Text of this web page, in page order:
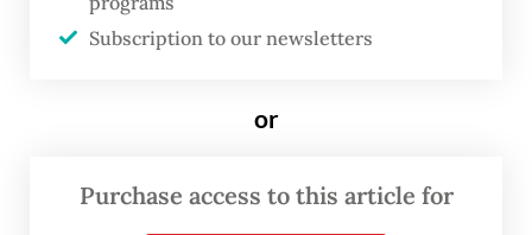
performing Asian currency year to date.
when looking at the real effective exchange
Subscription to our newsletters
or
Purchase access to this article for